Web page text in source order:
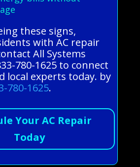
these signs,
with AC repair
All Systems
780-1625 to connect
local experts today. by
780-1625.
Your AC Repair
Today